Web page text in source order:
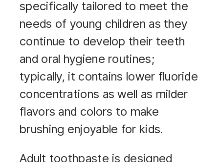
specifically tailored to meet the
needs of young children as they
continue to develop their teeth
and oral hygiene routines;
typically, it contains lower fluoride
concentrations as well as milder
flavors and colors to make
brushing enjoyable for kids.
Adult toothpaste is designed